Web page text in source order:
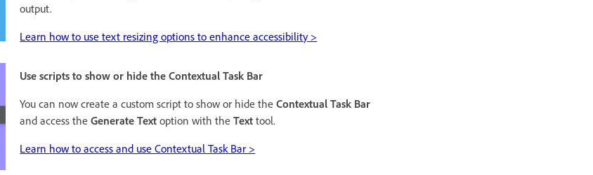
output.
Learn how to use text resizing options to enhance accessibility >
Use scripts to show or hide the Contextual Task Bar
You can now create a custom script to show or hide theContextual Task Bar
and access theGenerate Text option with theText tool.
Learn how to access and use Contextual Task Bar >